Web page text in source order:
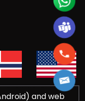
and web